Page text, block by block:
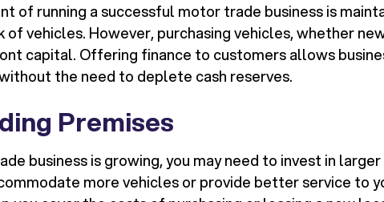
of running a successful motor trade business is
of vehicles. However, purchasing vehicles, whether
capital. Offering finance to customers allows
the need to deplete cash reserves.
Premises
business is growing, you may need to invest in
more vehicles or provide better service to